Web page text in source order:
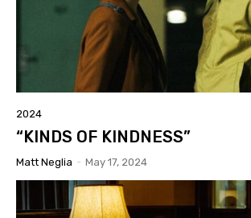
2024
“KINDS OF KINDNESS”
Matt Neglia - May 17, 2024